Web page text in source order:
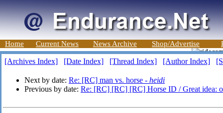
Home Current News News Archive Shop/Advertise
[Archives Index] [Date Index] [Thread Index] [Author Index]
Next by date: Re: [RC] man vs. horse - heidi
Previous by date: Re: [RC] [RC] [RC] Horse ID / Great idea: